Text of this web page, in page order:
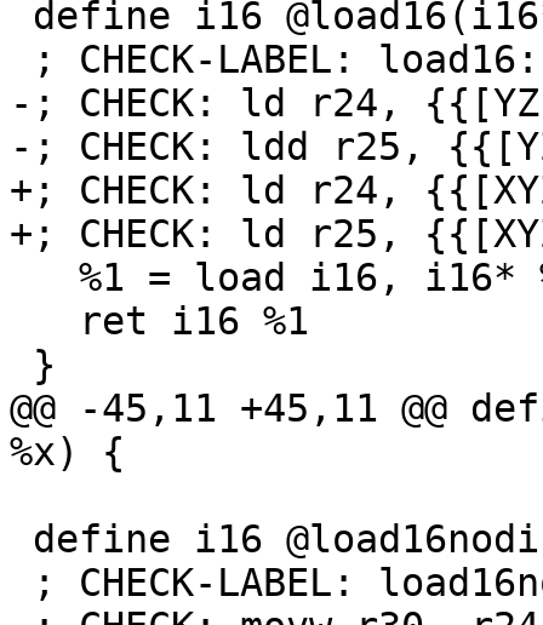
-; CHECK: ld r24,
-; CHECK: ldd r25,
+; CHECK: ld r24,
+; CHECK: ld r25,
@@ -45,11 +45,11 @@
%x) {